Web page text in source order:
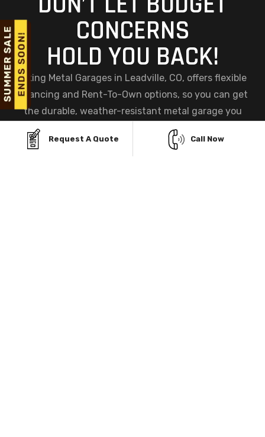
CONCERNS
HOLD YOU BACK!
Viking Metal Garages in Leadville, CO, offers flexible
financing and Rent-To-Own options, so you can get
the durable, weather-resistant metal garage you
need without straining your budget. Build now and
pay later while enjoying a steel structure designed to
Request A Quote Call Now